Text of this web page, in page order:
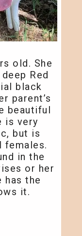
old. She
Red
black
parent’s
beautiful
is very
but is
females.
in the
or her
has the
it.